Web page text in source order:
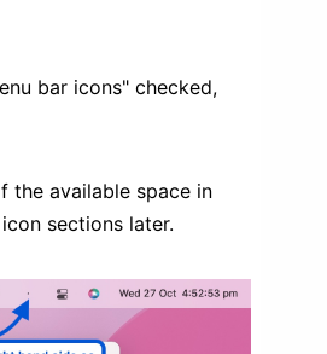
bar icons" checked,
the available space in
sections later.